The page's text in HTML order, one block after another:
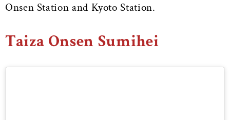
Onsen Station and Kyoto Station.
Taiza Onsen Sumihei